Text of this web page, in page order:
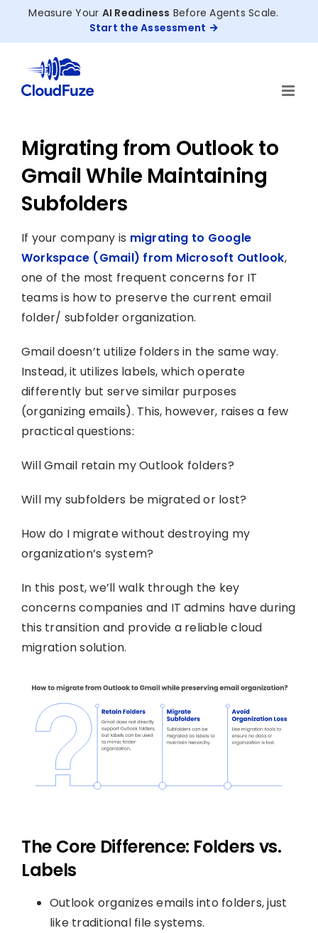
Measure Your AI Readiness Before Agents Scale.
Start the Assessment
Migrating from Outlook to
Gmail While Maintaining
Subfolders
If your company is migrating to Google
Workspace (Gmail) from Microsoft Outlook,
one of the most frequent concerns for IT
teams is how to preserve the current email
folder/ subfolder organization.
Gmail doesn’t utilize folders in the same way.
Instead, it utilizes labels, which operate
differently but serve similar purposes
(organizing emails). This, however, raises a few
practical questions:
Will Gmail retain my Outlook folders?
Will my subfolders be migrated or lost?
How do I migrate without destroying my
organization’s system?
In this post, we’ll walk through the key
concerns companies and IT admins have during
this transition and provide a reliable cloud
migration solution.
The Core Difference: Folders vs.
Labels
Outlook organizes emails into folders, just
like traditional file systems.